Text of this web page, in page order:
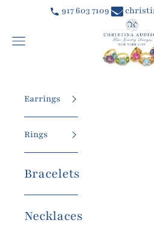
Skip to content 917 603 7109
Christina
Navigation menu
Earrings
Rings
Bracelets
Necklaces